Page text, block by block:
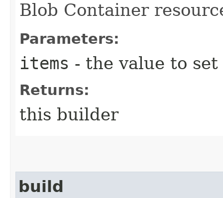
Blob Container
Parameters:
items - the value to set
Returns:
this builder
build